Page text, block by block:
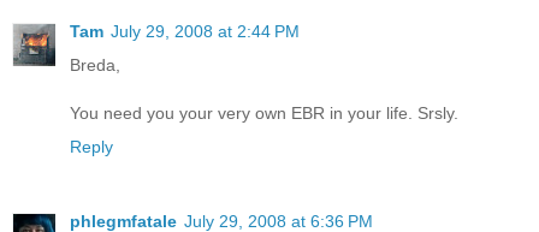
Tam July 29, 2008 at 2:44 PM
Breda,
You need you your very own EBR in your life. Srsly.
Reply
phlegmfatale July 29, 2008 at 6:36 PM